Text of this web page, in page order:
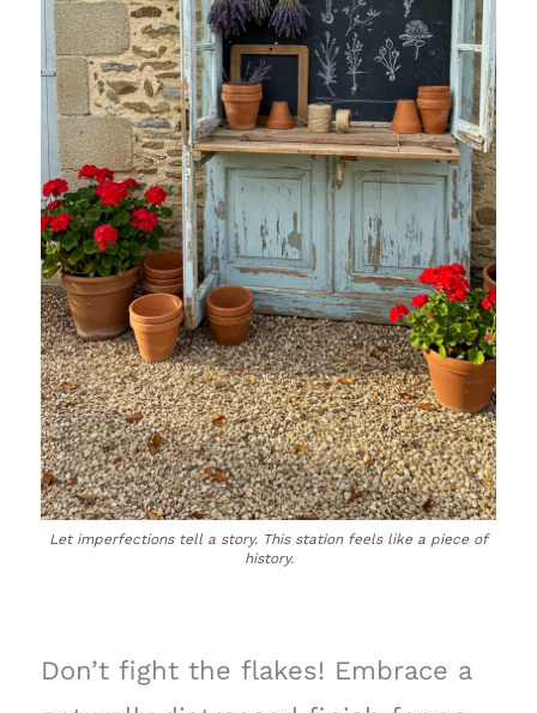
Let imperfections tell a story. This station feels like a piece of
history.
Don’t fight the flakes! Embrace a